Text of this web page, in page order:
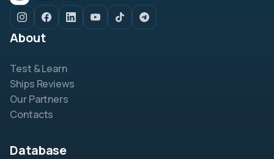
About
Test & Learn
Ships Reviews
Our Partners
Contacts
Database